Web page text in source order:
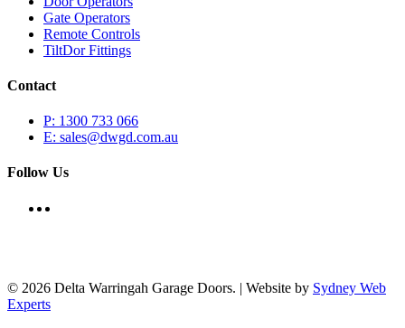
Gate Operators
Remote Controls
TiltDor Fittings
Contact
P: 1300 733 066
E: sales@dwgd.com.au
Follow Us
© 2026 Delta Warringah Garage Doors. | Website by Sydney Web
Experts